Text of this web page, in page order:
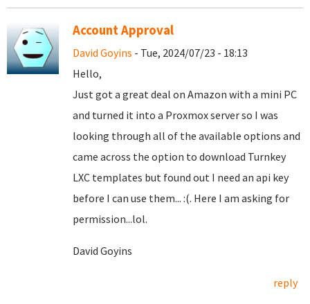
Account Approval
David Goyins - Tue, 2024/07/23 - 18:13
Hello,
Just got a great deal on Amazon with a mini PC
and turned it into a Proxmox server so I was
looking through all of the available options and
came across the option to download Turnkey
LXC templates but found out I need an api key
before I can use them... :(. Here I am asking for
permission...lol.
David Goyins
reply